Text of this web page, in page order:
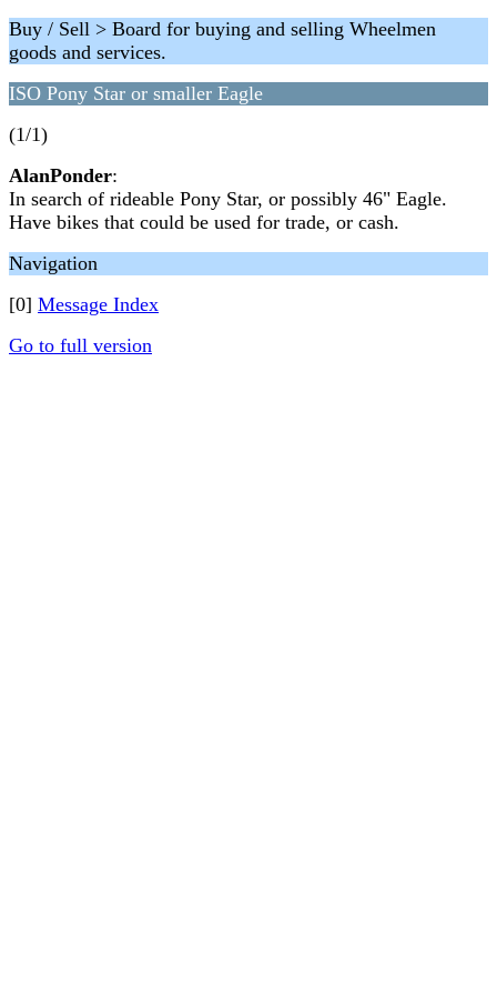
Buy / Sell > Board for buying and selling Wheelmen
goods and services.
ISO Pony Star or smaller Eagle
(1/1)
AlanPonder:
In search of rideable Pony Star, or possibly 46" Eagle.
Have bikes that could be used for trade, or cash.
Navigation
[0] Message Index
Go to full version